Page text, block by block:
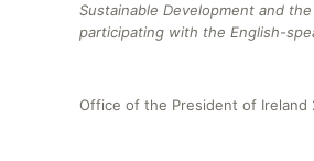
Sustainable Development and
participating with the English-
Office of the President of Ireland